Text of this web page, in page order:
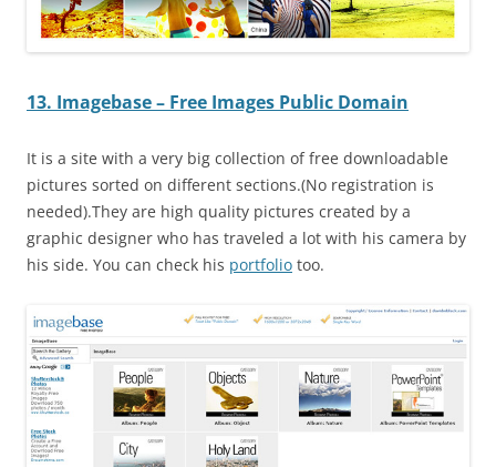
13. Imagebase – Free Images Public Domain
It is a site with a very big collection of free downloadable
pictures sorted on different sections.(No registration is
needed).They are high quality pictures created by a
graphic designer who has traveled a lot with his camera by
his side. You can check his portfolio too.